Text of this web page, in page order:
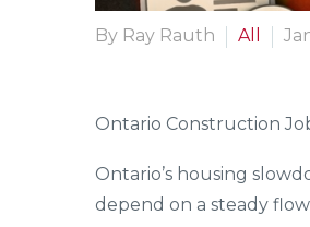
By Ray Rauth All
Ontario Construction
Ontario’s housing
depend on a steady